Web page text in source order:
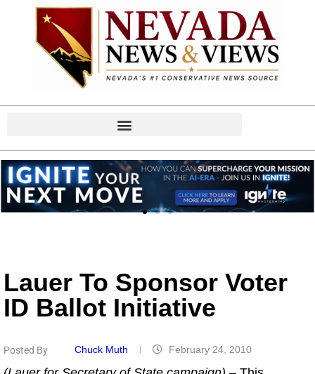
Lauer To Sponsor Voter
ID Ballot Initiative
Posted By Chuck Muth February 24, 2010